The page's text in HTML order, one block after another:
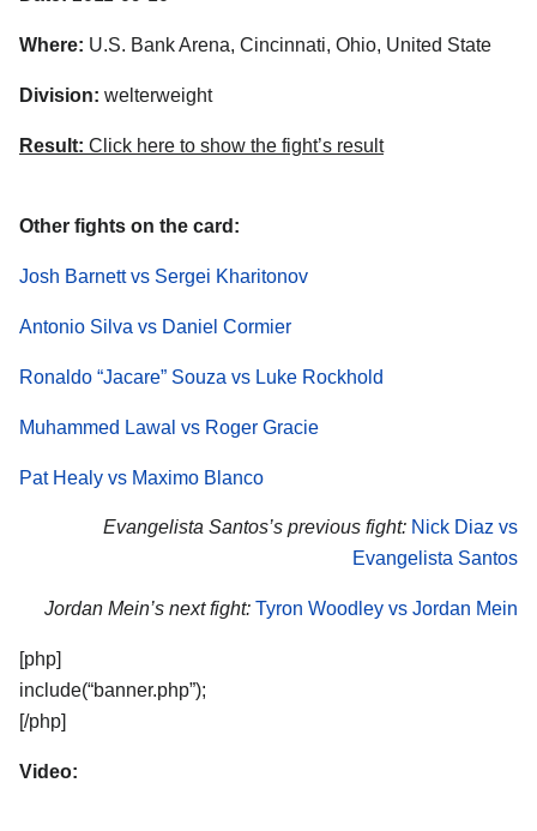
Where: U.S. Bank Arena, Cincinnati, Ohio, United State
Division: welterweight
Result: Click here to show the fight’s result
Other fights on the card:
Josh Barnett vs Sergei Kharitonov
Antonio Silva vs Daniel Cormier
Ronaldo “Jacare” Souza vs Luke Rockhold
Muhammed Lawal vs Roger Gracie
Pat Healy vs Maximo Blanco
Evangelista Santos’s previous fight: Nick Diaz vs
Evangelista Santos
Jordan Mein’s next fight: Tyron Woodley vs Jordan Mein
[php]
include(“banner.php”);
[/php]
Video: